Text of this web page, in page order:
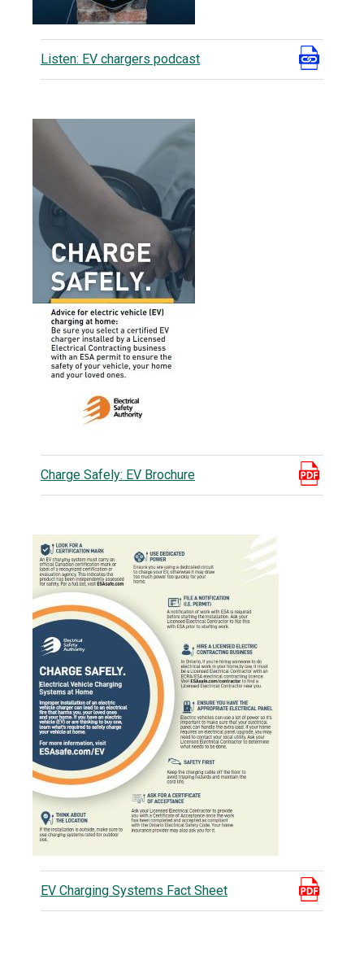
Listen: EV chargers podcast
Charge Safely: EV Brochure
EV Charging Systems Fact Sheet